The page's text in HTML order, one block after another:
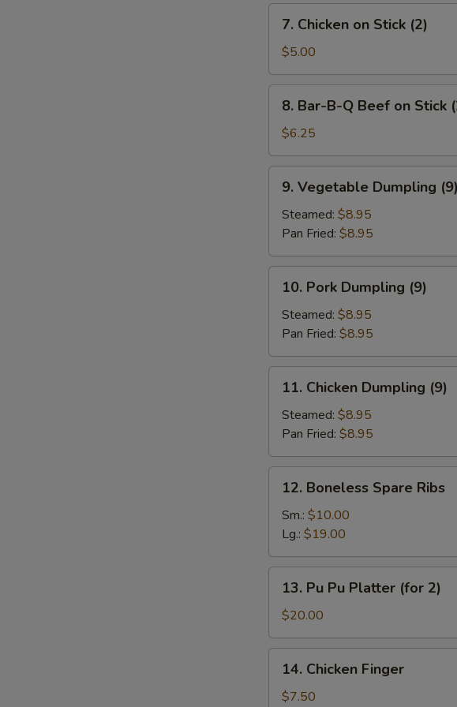
Chicken
Stick
(2)
7. Chicken on Stick (2)
$5.00
Bar-
B-
Q
Beef
Stick
(2)
8. Bar-B-Q Beef on Stick
$6.25
Vegetable
Dumpling
(9)
9. Vegetable Dumpling (9)
Steamed: $8.95
Pan Fried: $8.95
Pork
Dumpling
(9)
10. Pork Dumpling (9)
Steamed: $8.95
Pan Fried: $8.95
Chicken
Dumpling
(9)
11. Chicken Dumpling (9)
Steamed: $8.95
Pan Fried: $8.95
Boneless
Spare
Ribs
12. Boneless Spare Ribs
Sm.: $10.00
Lg.: $19.00
Pu
Platter
(for
13. Pu Pu Platter (for 2)
$20.00
Chicken
Finger
14. Chicken Finger
$7.50